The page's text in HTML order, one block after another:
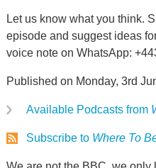
Let us know what you think.
episode and suggest ideas
voice note on WhatsApp:
Published on Monday, 3rd
Available Podcasts from
Subscribe to Where To